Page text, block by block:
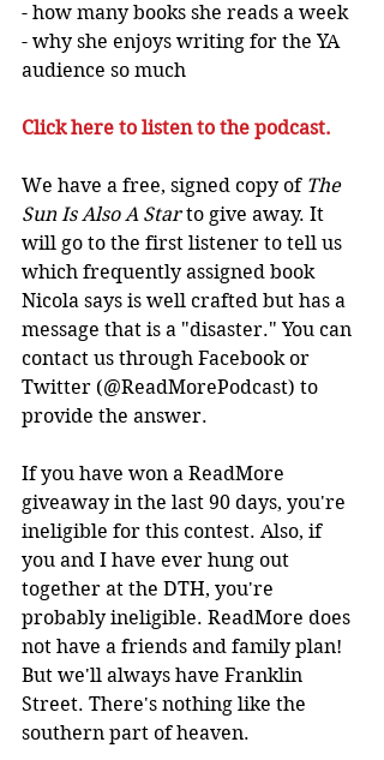
- how many books she reads a week
- why she enjoys writing for the YA
audience so much
Click here to listen to the podcast.
We have a free, signed copy of The
Sun Is Also A Star to give away. It
will go to the first listener to tell us
which frequently assigned book
Nicola says is well crafted but has a
message that is a "disaster." You can
contact us through Facebook or
Twitter (@ReadMorePodcast) to
provide the answer.
If you have won a ReadMore
giveaway in the last 90 days, you're
ineligible for this contest. Also, if
you and I have ever hung out
together at the DTH, you're
probably ineligible. ReadMore does
not have a friends and family plan!
But we'll always have Franklin
Street. There's nothing like the
southern part of heaven.